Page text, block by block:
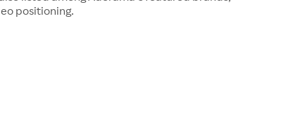
positioning.